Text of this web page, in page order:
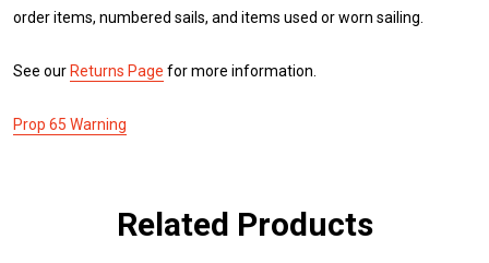
order items, numbered sails, and items used or worn sailing.
See our Returns Page for more information.
Prop 65 Warning
Related Products